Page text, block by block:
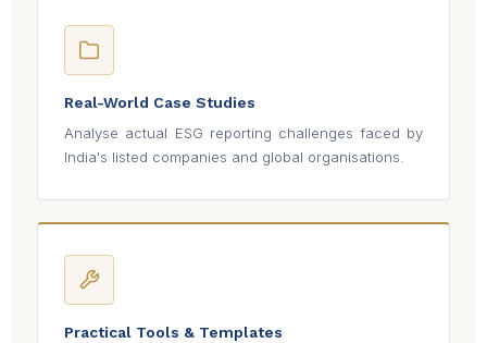
Real-World Case Studies
Analyse actual ESG reporting challenges faced by
India's listed companies and global organisations.
Practical Tools & Templates